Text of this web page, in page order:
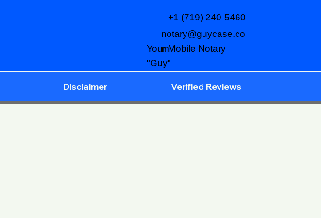
notary@guycase.co
m
+1 (719) 240-5460
Your Mobile Notary
"Guy"
Disclaimer Verified Reviews